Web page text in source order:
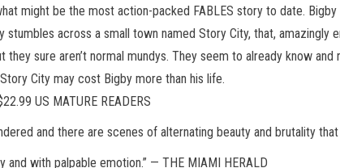
might be the most action-packed FABLES story to date.
stumbles across a small town named Story City, that,
they sure aren’t normal mundys. They seem to already know
City may cost Bigby more than his life.
US MATURE READERS
and there are scenes of alternating beauty and brutality
with palpable emotion.” — THE MIAMI HERALD